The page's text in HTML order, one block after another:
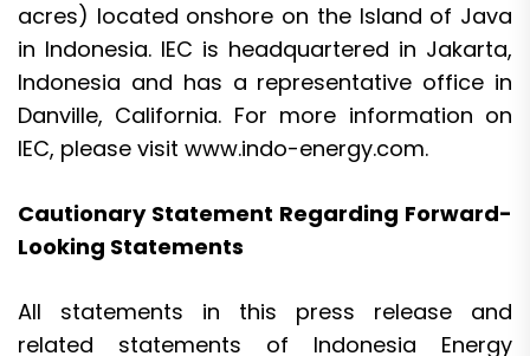
acres) located onshore on the Island of Java
in Indonesia. IEC is headquartered in Jakarta,
Indonesia and has a representative office in
Danville, California. For more information on
IEC, please visit www.indo-energy.com.
Cautionary Statement Regarding Forward-
Looking Statements
All statements in this press release and
related statements of Indonesia Energy